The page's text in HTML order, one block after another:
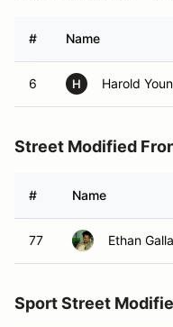
# Name
6 H Harold
Street Modified
# Name
77 Ethan
Sport Street